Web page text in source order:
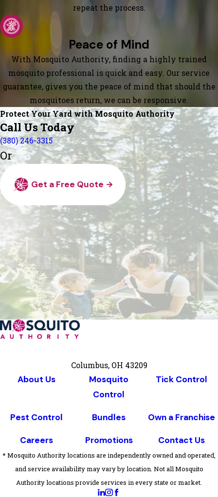
repeat the process.
Peace of Mind
With Mosquito Authority, finding a highly trained
mosquito professional is quick and easy. Our service
guarantee, gives you the peace of mind that should the
mosquitoes return, we can be responsive.
Protect Your Yard with Mosquito Authority
Call Us Today
(380) 246-3315
Or
Get a Free Quote
Columbus, OH 43209
About Us
Mosquito
Control
Tick Control
Pest Control Bundles Own a Franchise
Careers Promotions Contact Us
* Mosquito Authority locations are independently owned and operated,
and service availability may vary by location. Not all Mosquito
Authority locations provide services in every state or market.